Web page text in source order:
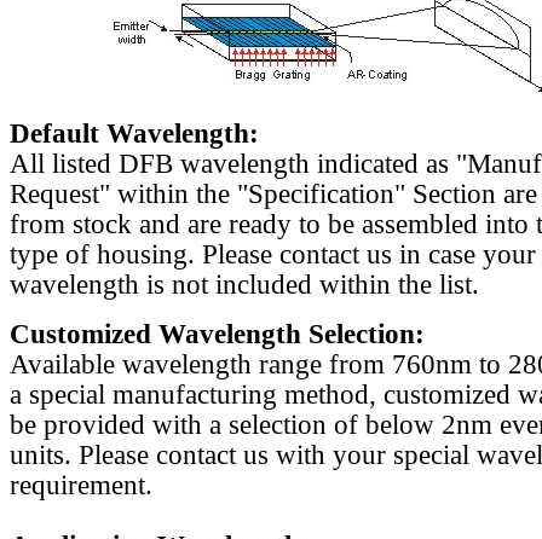
Default Wavelength:
All listed DFB wavelength indicated as
Request" within the "Specification" Section
from stock and are ready to be assembled into
type of housing. Please contact us in case
wavelength is not included within the list.
Customized Wavelength Selection:
Available wavelength range from 760nm to
a special manufacturing method, customized
be provided with a selection of below 2nm
units. Please contact us with your special
requirement.